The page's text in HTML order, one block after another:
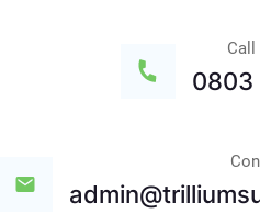
0803